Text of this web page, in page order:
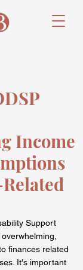
Income
Support
finances related
It's important